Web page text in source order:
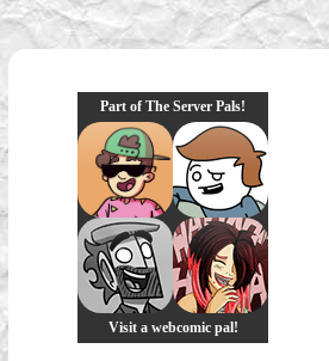
Part of The Server Pals!
Visit a webcomic pal!